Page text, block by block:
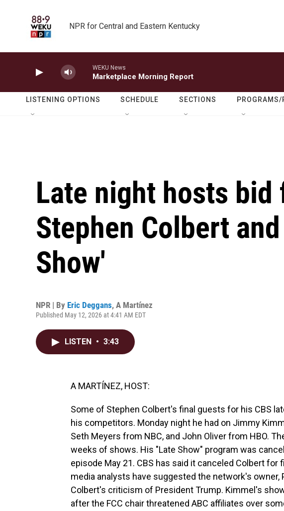
NPR for Central and Eastern Kentucky
WEKU News
Marketplace Morning Report
LISTENING OPTIONS SCHEDULE SECTIONS PROGRAMS/
Late night hosts bid
Stephen Colbert
Show'
NPR | By Eric Deggans, A Martínez
Published May 12, 2026 at 4:41 AM EDT
LISTEN • 3:43
A MARTÍNEZ, HOST:
Some of Stephen Colbert's final guests for his CBS
his competitors. Monday night he had on Jimmy
Seth Meyers from NBC, and John Oliver from HBO.
weeks of shows. His "Late Show" program was
episode May 21. CBS has said it canceled Colbert for
media analysts have suggested the network's owner,
Colbert's criticism of President Trump. Kimmel's
after the FCC chair threatened ABC affiliates over